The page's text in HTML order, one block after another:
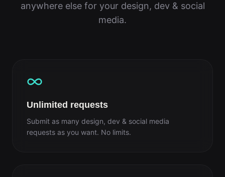
anywhere else for your design, dev & social
media.
Unlimited requests
Submit as many design, dev & social media
requests as you want. No limits.